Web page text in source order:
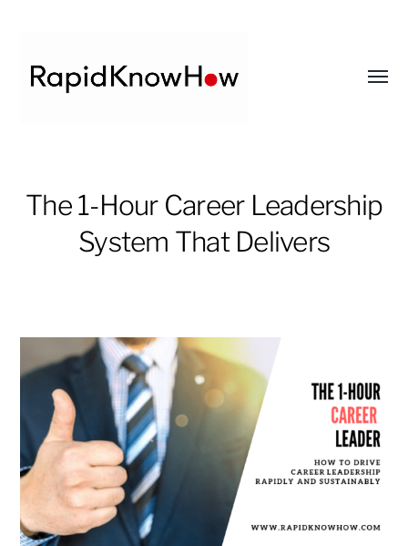
-
DECISION
MASTER
The 1-Hour Career Leadership
System That Delivers